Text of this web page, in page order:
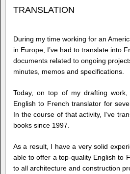
TRANSLATION
During my time working for an
in Europe, I’ve had to translate into
documents related to ongoing
minutes, memos and specifications.
Today, on top of my drafting
English to French translator for
In the course of that activity, I’ve
books since 1997.
As a result, I have a very solid
able to offer a top-quality English to
to all architecture and construction